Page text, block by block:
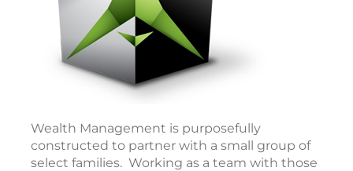
Wealth Management is purposefully
constructed to partner with a small group of
select families. Working as a team with those